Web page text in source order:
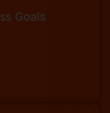
Goals